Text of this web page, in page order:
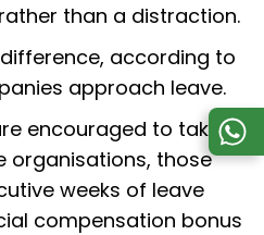
than a distraction.
according to
approach leave.
encouraged to take
organisations, those
weeks of leave
compensation bonus